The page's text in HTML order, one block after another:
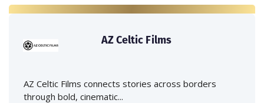
AZ Celtic Films
AZ Celtic Films connects stories across borders
through bold, cinematic...